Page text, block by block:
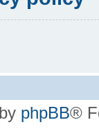
phpBB®